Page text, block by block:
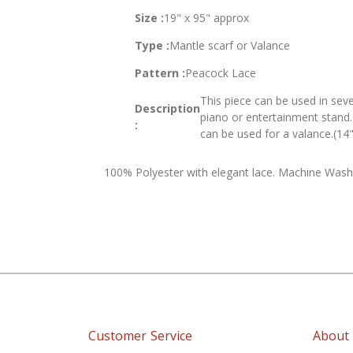
images
Size :19" x 95" approx
Type :Mantle scarf or Valance
Pattern :Peacock Lace
Description
:
This piece can be used in
piano or entertainment
can be used for a
100% Polyester with elegant lace. Machine
Customer Service About